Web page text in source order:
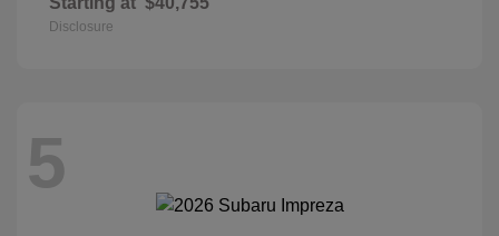
Disclosure
5